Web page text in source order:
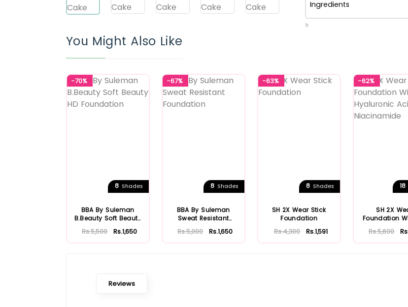
Ingredients
71
You Might Also Like
-70%
8Shades
BBA By Suleman
B.Beauty Soft Beauty
Rs.5,500 Rs.1,650
-67%
8Shades
BBA By Suleman
Sweat Resistant
Rs.5,000 Rs.1,650
-63%
8Shades
SH 2X Wear Stick
Foundation
Rs.4,300 Rs.1,591
-62%
18
SH 2X
Foundation
Rs.5,600
Reviews